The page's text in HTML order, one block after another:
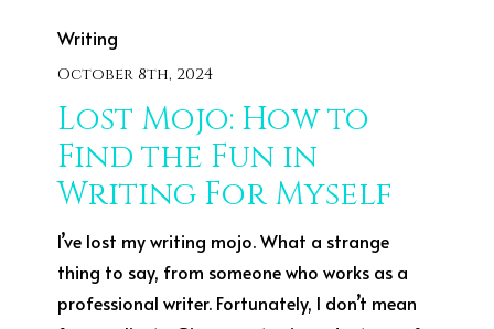
Writing
October 8th, 2024
Lost Mojo: How to
Find the Fun in
Writing For Myself
I’ve lost my writing mojo. What a strange
thing to say, from someone who works as a
professional writer. Fortunately, I don’t mean